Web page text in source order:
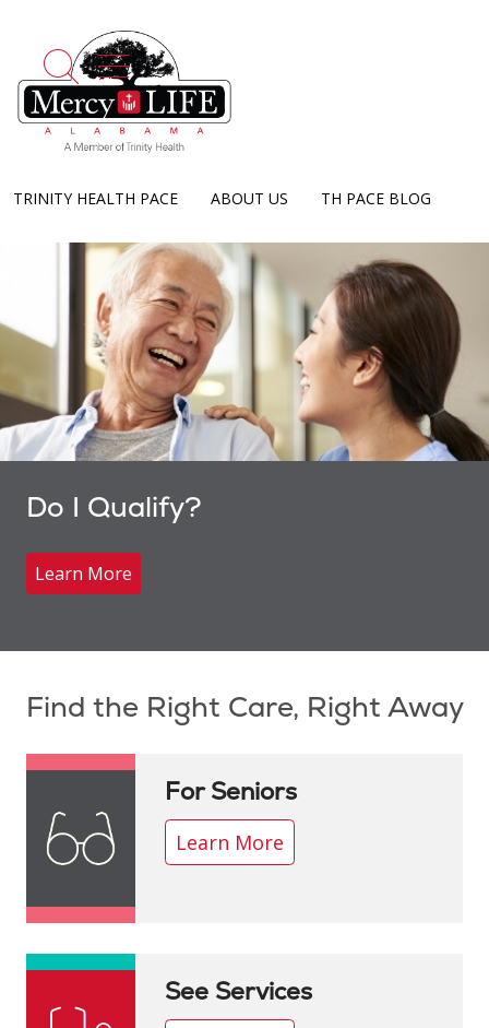
TRINITY HEALTH PACE ABOUT US TH PACE BLOG
search
show off canvas menu
Do I Qualify?
Learn More
Find the Right Care, Right Away
For Seniors
Learn More
See Services